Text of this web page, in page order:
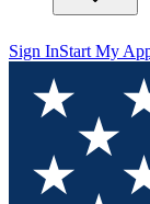
Sign InStart My